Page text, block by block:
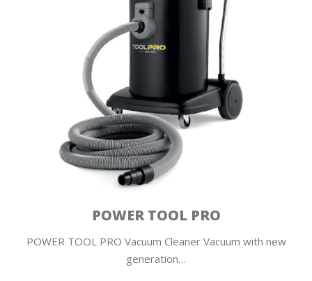
POWER TOOL PRO
POWER TOOL PRO Vacuum Cleaner Vacuum with new
generation…